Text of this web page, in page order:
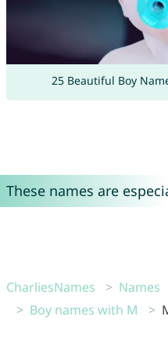
25 Beautiful Boy
These names are
CharliesNames Names
Boy names with M